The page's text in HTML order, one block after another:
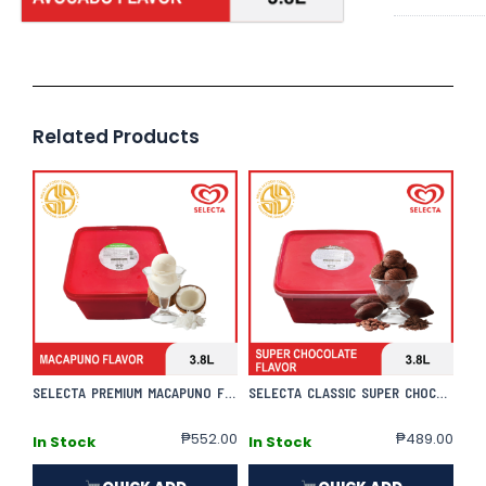
Related Products
SELECTA PREMIUM MACAPUNO FLAVOR
In Stock ₱552.00
SELECTA CLASSIC SUPER CHOCOLATE FLAVOR
In Stock ₱489.00